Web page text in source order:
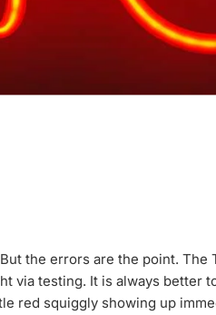
the errors are the point.
via testing. It is always better
red squiggly showing up